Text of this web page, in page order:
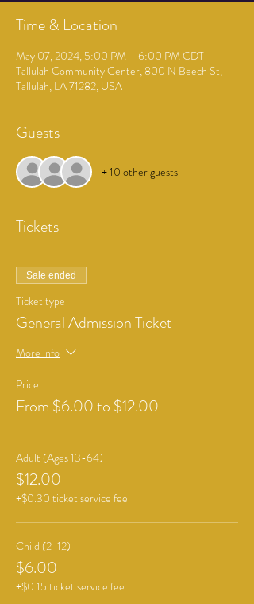
Time & Location
May 07, 2024, 5:00 PM – 6:00 PM CDT
Tallulah Community Center, 800 N Beech St,
Tallulah, LA 71282, USA
Guests
+ 10 other guests
Tickets
Sale ended
Ticket type
General Admission Ticket
More info
Price
From $6.00 to $12.00
Adult (Ages 13-64)
$12.00
+$0.30 ticket service fee
Child (2-12)
$6.00
+$0.15 ticket service fee